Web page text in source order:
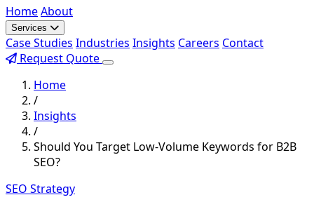
HomeAbout
Services
Case Studies Industries Insights Careers Contact
Request Quote
Home
/
Insights
/
Should You Target Low-Volume Keywords for B2B
SEO?
SEO Strategy